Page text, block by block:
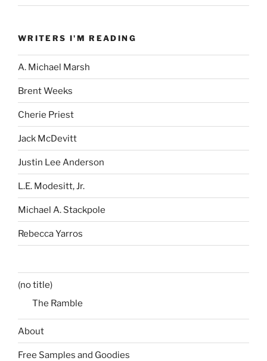
WRITERS I'M READING
A. Michael Marsh
Brent Weeks
Cherie Priest
Jack McDevitt
Justin Lee Anderson
L.E. Modesitt, Jr.
Michael A. Stackpole
Rebecca Yarros
(no title)
The Ramble
About
Free Samples and Goodies